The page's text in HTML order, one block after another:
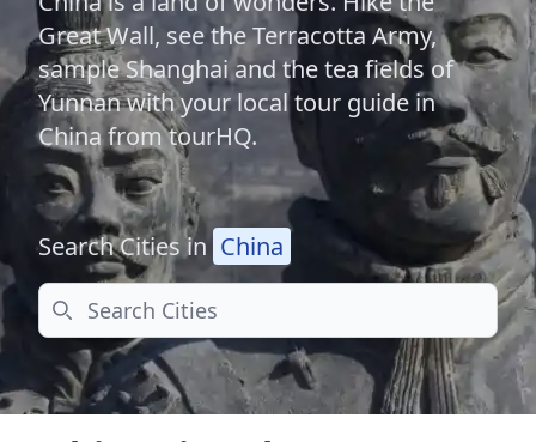
Great Wall, see the Terracotta Army,
sample Shanghai and the tea fields of
Yunnan with your local tour guide in
China from tourHQ.
Search Cities in China
Search